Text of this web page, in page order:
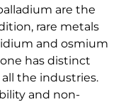
are the
rare metals
and osmium
has distinct
the industries.
and non-